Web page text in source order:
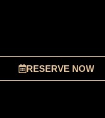
RESERVE NOW